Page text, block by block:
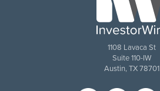
1108 Lavaca St
Suite 110-IW
Austin, TX 78701